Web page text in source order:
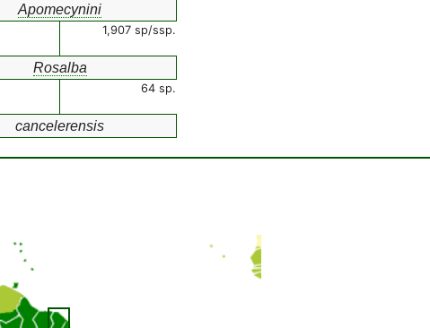
Apomecynini
1,907 sp/ssp.
Rosalba
64 sp.
cancelerensis